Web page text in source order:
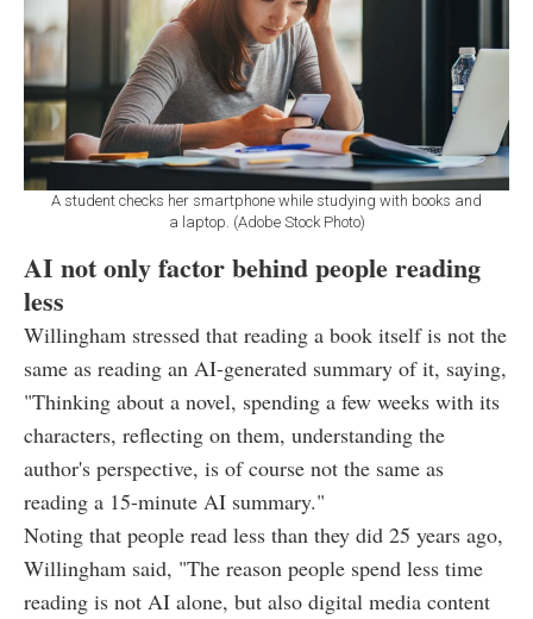
A student checks her smartphone while studying with books and
a laptop. (Adobe Stock Photo)
AI not only factor behind people reading
less
Willingham stressed that reading a book itself is not the
same as reading an AI-generated summary of it, saying,
"Thinking about a novel, spending a few weeks with its
characters, reflecting on them, understanding the
author's perspective, is of course not the same as
reading a 15-minute AI summary."
Noting that people read less than they did 25 years ago,
Willingham said, "The reason people spend less time
reading is not AI alone, but also digital media content